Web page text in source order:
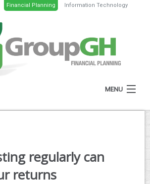
Financial Planning Information Technology
MENU
regularly can
returns